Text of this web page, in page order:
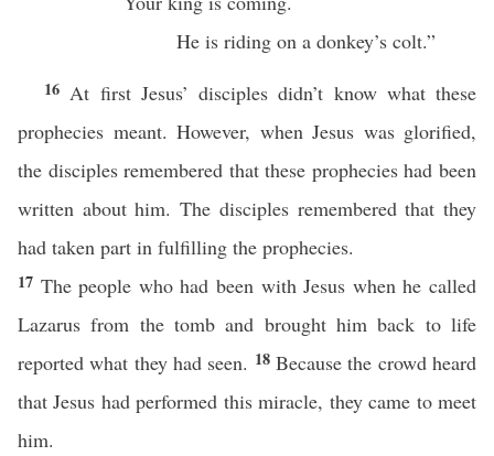
He is riding on a donkey’s colt.”
16 At first Jesus’ disciples didn’t know what these
prophecies meant. However, when Jesus was glorified,
the disciples remembered that these prophecies had been
written about him. The disciples remembered that they
had taken part in fulfilling the prophecies.
17 The people who had been with Jesus when he called
Lazarus from the tomb and brought him back to life
reported what they had seen. 18Because the crowd heard
that Jesus had performed this miracle, they came to meet
him.